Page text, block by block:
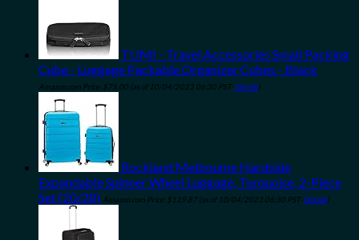
TUMI - Travel Accessories Small Packing
Cube - Luggage Packable Organizer Cubes - Black
Amazon.com Price: $75.00 (as of 10/04/2023 06:30 PST- Details)
Rockland Melbourne Hardside
Expandable Spinner Wheel Luggage, Turquoise, 2-Piece
Set (20/28) Amazon.com Price: $ 119.87(as of 10/04/2023 06:30 PST- Details)